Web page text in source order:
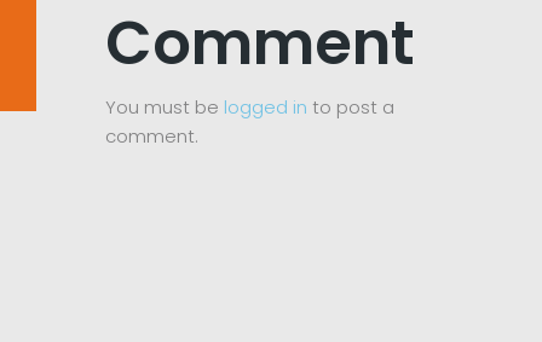
Comment
You must be logged in to post a
comment.